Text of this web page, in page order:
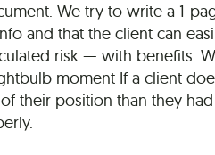
We try to write a 1-
and that the client can
risk — with benefits.
moment If a client
their position than they